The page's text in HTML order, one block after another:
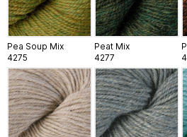
Pea Soup Mix
4275
Peat Mix
4277